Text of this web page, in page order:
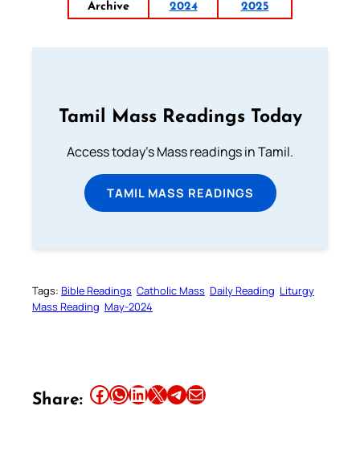
Archive
2024 2025
Tamil Mass Readings Today
Access today's Mass readings in Tamil.
TAMIL MASS READINGS
Tags: Bible Readings Catholic Mass Daily Reading Liturgy
Mass Reading May-2024
Share: Share this article on Facebook Share this article on WhatsApp Share this article on LinkedIn Share this article on X Share this article on TelegramEmail this Article